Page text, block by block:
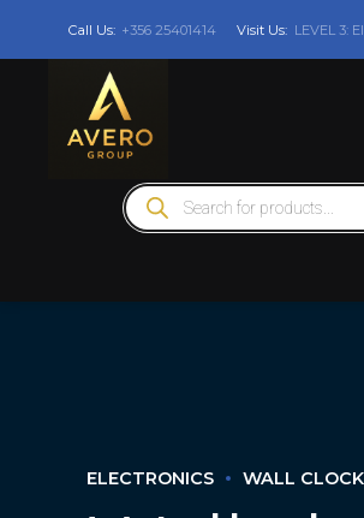
Call Us: +356 25401414 Visit Us: LEVEL 3:
Products
search
ELECTRONICS WALL